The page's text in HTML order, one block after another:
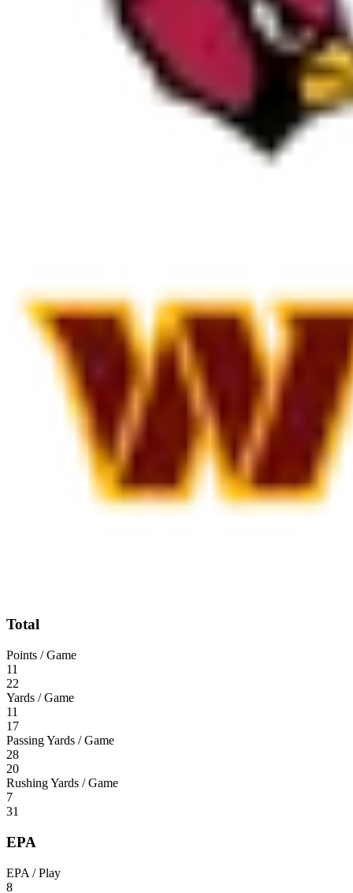
Total
Points / Game
11
22
Yards / Game
11
17
Passing Yards / Game
28
20
Rushing Yards / Game
7
31
EPA
EPA / Play
8